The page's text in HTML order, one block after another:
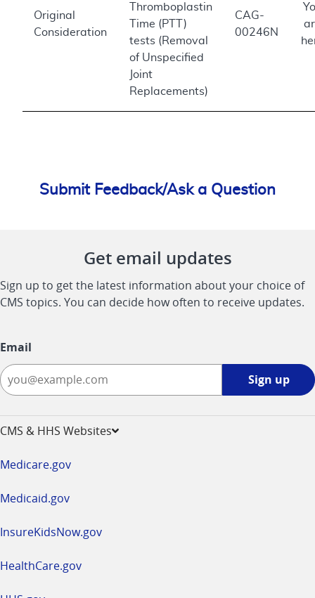
Original
Consideration
Thromboplastin
Time (PTT)
tests (Removal
of Unspecified
Joint
Replacements)
CAG-
00246N
Submit Feedback/Ask a Question
Get email updates
Sign up to get the latest information about your choice of
CMS topics. You can decide how often to receive updates.
Email
Sign up
CMS & HHS Websites
Medicare.gov
Medicaid.gov
InsureKidsNow.gov
HealthCare.gov